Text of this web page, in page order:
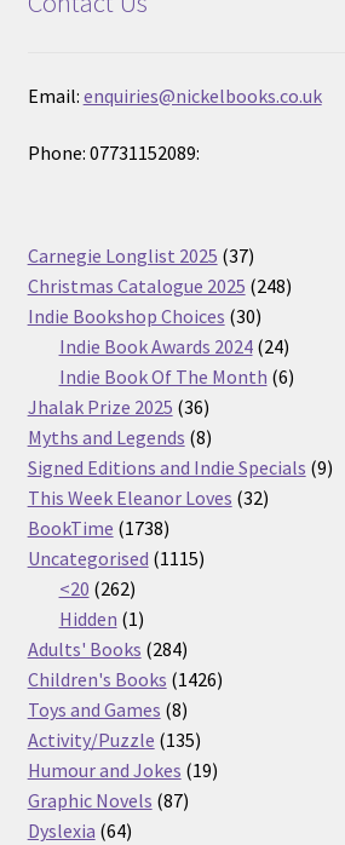
Email: enquiries@nickelbooks.co.uk
Phone: 07731152089:
Carnegie Longlist 2025 3737
products
Christmas Catalogue 2025 248248
Indie Bookshop Choices 3030
products
Indie Book Awards 2024 2424
products
Indie Book Of The Month 66
Jhalak Prize 2025 3636
products
Myths and Legends 88
products
Signed Editions and Indie Specials 99
This Week Eleanor Loves 3232
BookTime 17381738
products
Uncategorised 11151115
<20 262262
products
Hidden 11
product
Adults' Books 284284
products
Children's Books 14261426
Toys and Games 88
products
Activity/Puzzle 135135
products
Humour and Jokes 1919
Graphic Novels 8787
Dyslexia 6464